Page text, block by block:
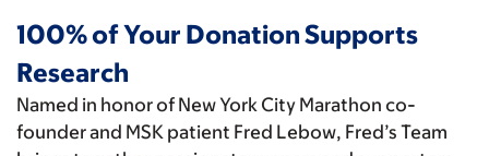
100% of Your Donation Supports
Research
Named in honor of New York City Marathon co-
founder and MSK patient Fred Lebow, Fred’s Team